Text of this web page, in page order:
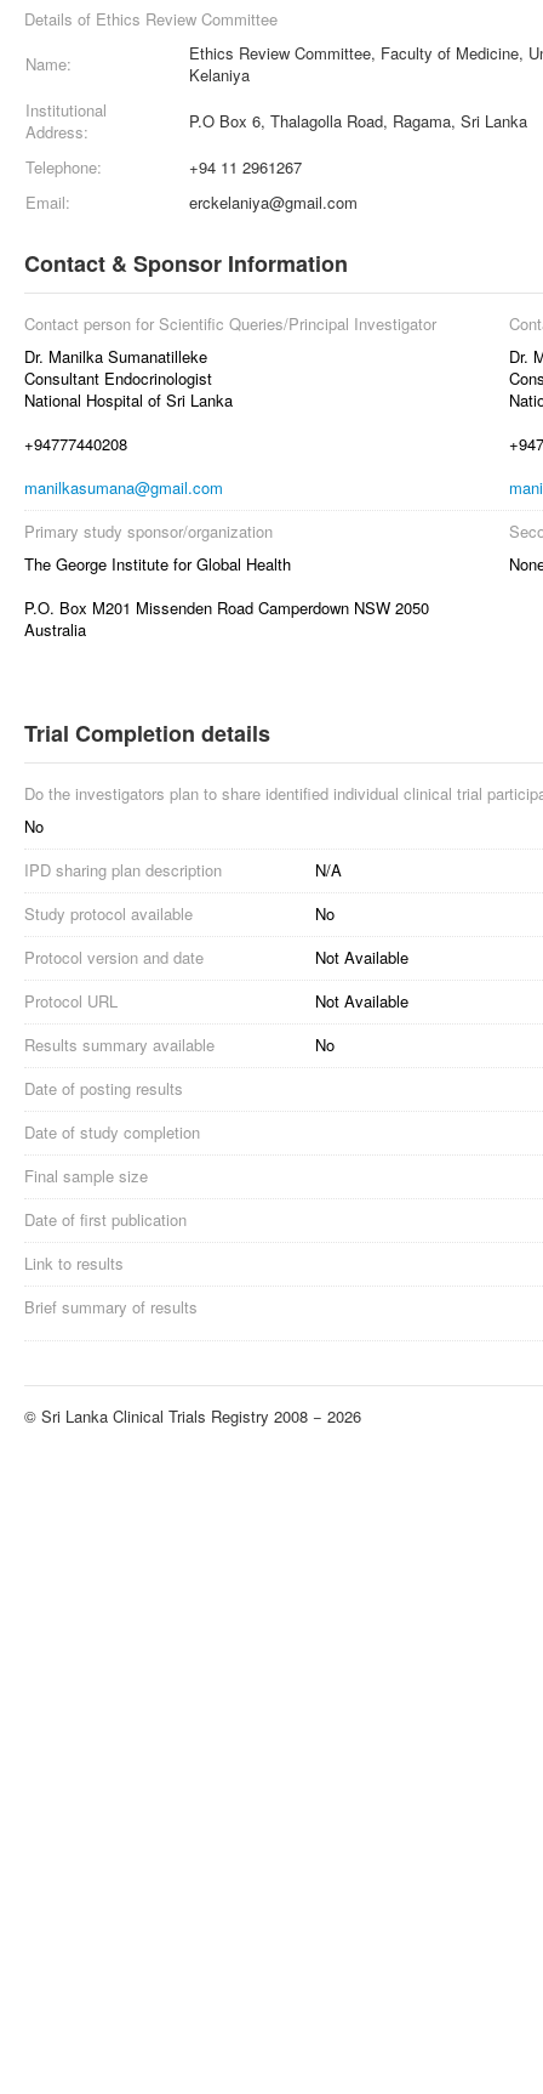
Details of Ethics Review Committee
Name:
Ethics Review Committee, Faculty of Medicine,
Kelaniya
Institutional
Address:
P.O Box 6, Thalagolla Road, Ragama, Sri Lanka
Telephone:
+94 11 2961267
Email:
erckelaniya@gmail.com
Contact & Sponsor Information
Contact person for Scientific Queries/Principal Investigator
Dr. Manilka Sumanatilleke
Consultant Endocrinologist
National Hospital of Sri Lanka
+94777440208
manilkasumana@gmail.com
Dr.
Primary study sponsor/organization
The George Institute for Global Health
P.O. Box M201 Missenden Road Camperdown NSW 2050
Australia
Trial Completion details
Do the investigators plan to share identified individual clinical trial
No
IPD sharing plan description
N/A
Study protocol available
No
Protocol version and date
Not Available
Protocol URL
Not Available
Results summary available
No
Date of posting results
Date of study completion
Final sample size
Date of first publication
Link to results
Brief summary of results
© Sri Lanka Clinical Trials Registry 2008 − 2026